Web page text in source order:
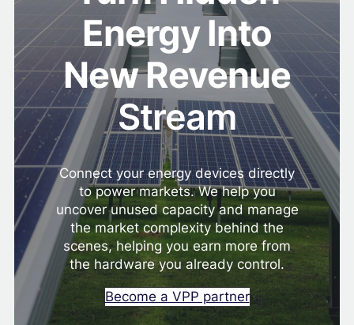
Energy Into
New Revenue
Stream
Connect your energy devices directly
to power markets. We help you
uncover unused capacity and manage
the market complexity behind the
scenes, helping you earn more from
the hardware you already control.
Become a VPP partner